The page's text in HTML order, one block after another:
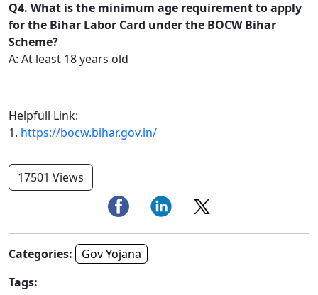
Q4. What is the minimum age requirement to apply
for the Bihar Labor Card under the BOCW Bihar
Scheme?
A: At least 18 years old
Helpfull Link:
1. https://bocw.bihar.gov.in/
17501 Views
Categories:
Gov Yojana
Tags: